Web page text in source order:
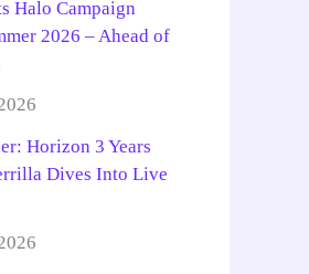
Halo Campaign
2026 – Ahead of
Horizon 3 Years
Dives Into Live